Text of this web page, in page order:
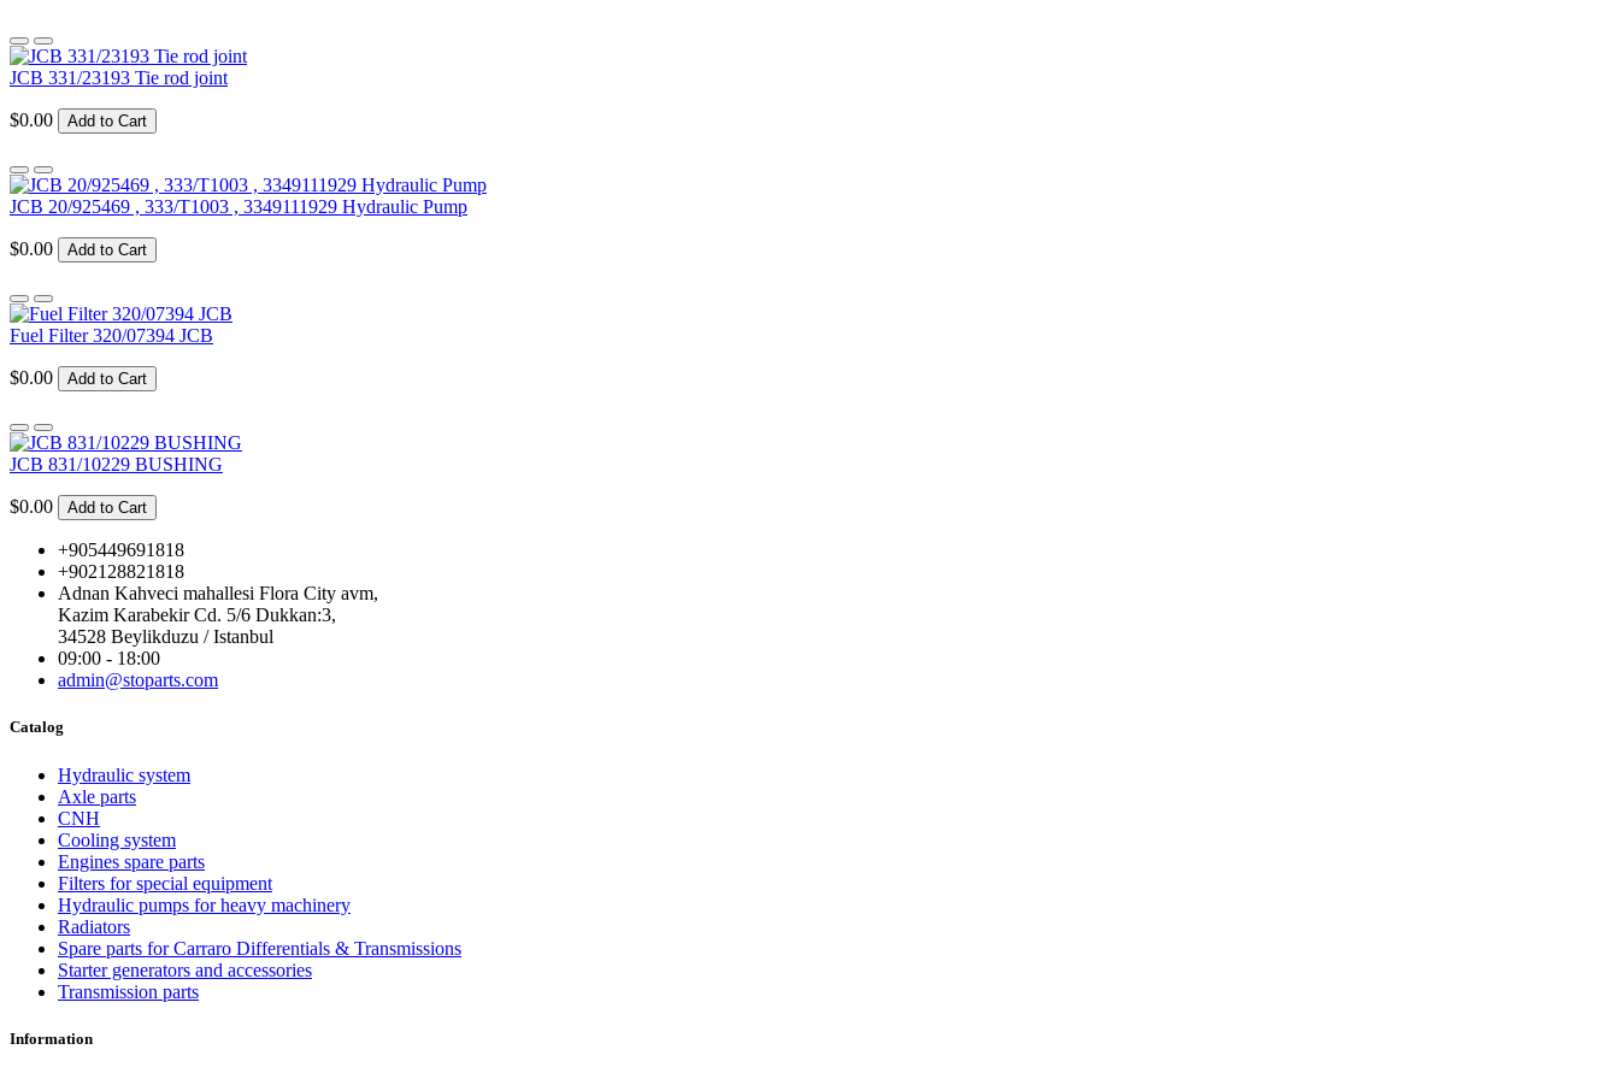
JCB 331/23193 Tie rod joint
$0.00 Add to Cart
JCB 20/925469 , 333/T1003 , 3349111929 Hydraulic Pump
$0.00 Add to Cart
Fuel Filter 320/07394 JCB
$0.00 Add to Cart
JCB 831/10229 BUSHING
$0.00 Add to Cart
+905449691818
+902128821818
Adnan Kahveci mahallesi Flora City avm,
Kazim Karabekir Cd. 5/6 Dukkan:3,
34528 Beylikduzu / Istanbul
09:00 - 18:00
admin@stoparts.com
Catalog
Hydraulic system
Axle parts
CNH
Cooling system
Engines spare parts
Filters for special equipment
Hydraulic pumps for heavy machinery
Radiators
Spare parts for Carraro Differentials & Transmissions
Starter generators and accessories
Transmission parts
Information